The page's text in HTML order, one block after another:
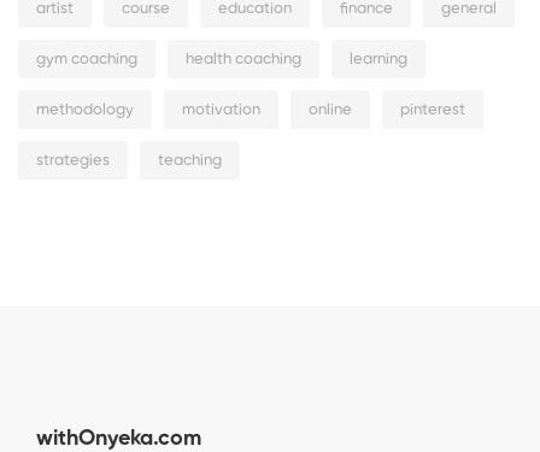
artist course education finance general
gym coaching health coaching learning
methodology motivation online pinterest
strategies teaching
withOnyeka.com